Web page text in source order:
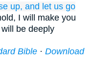
up, and let us go
I will make you
be deeply
Bible · Download